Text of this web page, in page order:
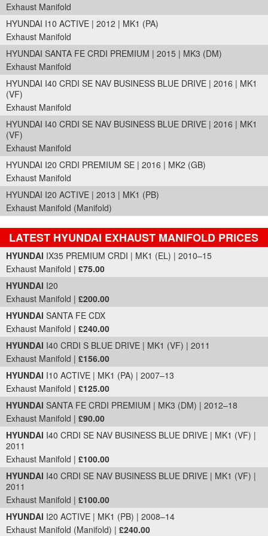
Exhaust Manifold
HYUNDAI I10 ACTIVE | 2012 | MK1 (PA)
Exhaust Manifold
HYUNDAI SANTA FE CRDI PREMIUM | 2015 | MK3 (DM)
Exhaust Manifold
HYUNDAI I40 CRDI SE NAV BUSINESS BLUE DRIVE | 2016 | MK1
(VF)
Exhaust Manifold
HYUNDAI I40 CRDI SE NAV BUSINESS BLUE DRIVE | 2016 | MK1
(VF)
Exhaust Manifold
HYUNDAI I20 CRDI PREMIUM SE | 2016 | MK2 (GB)
Exhaust Manifold
HYUNDAI I20 ACTIVE | 2013 | MK1 (PB)
Exhaust Manifold (Manifold)
LATEST HYUNDAI EXHAUST MANIFOLD PRICES
Part Details and Price
HYUNDAI IX35 PREMIUM CRDI | MK1 (EL) | 2010–15
Exhaust Manifold | £75.00
HYUNDAI I20
Exhaust Manifold | £200.00
HYUNDAI SANTA FE CDX
Exhaust Manifold | £240.00
HYUNDAI I40 CRDI S BLUE DRIVE | MK1 (VF) | 2011
Exhaust Manifold | £156.00
HYUNDAI I10 ACTIVE | MK1 (PA) | 2007–13
Exhaust Manifold | £125.00
HYUNDAI SANTA FE CRDI PREMIUM | MK3 (DM) | 2012–18
Exhaust Manifold | £90.00
HYUNDAI I40 CRDI SE NAV BUSINESS BLUE DRIVE | MK1 (VF) |
2011
Exhaust Manifold | £100.00
HYUNDAI I40 CRDI SE NAV BUSINESS BLUE DRIVE | MK1 (VF) |
2011
Exhaust Manifold | £100.00
HYUNDAI I20 ACTIVE | MK1 (PB) | 2008–14
Exhaust Manifold (Manifold) | £240.00